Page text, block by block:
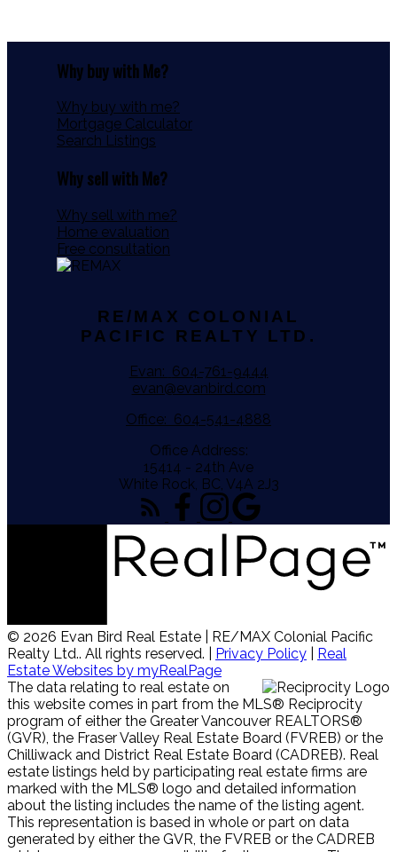
Why buy with Me?
Why buy with me?
Mortgage Calculator
Search Listings
Why sell with Me?
Why sell with me?
Home evaluation
Free consultation
RE/MAX COLONIAL
PACIFIC REALTY LTD.
Evan: 604-761-9444
evan@evanbird.com
Office: 604-541-4888
Office Address:
15414 - 24th Ave
White Rock, BC, V4A 2J3
© 2026 Evan Bird Real Estate | RE/MAX Colonial Pacific
Realty Ltd.. All rights reserved. | Privacy Policy
Real
Estate Websites by myRealPage
The data relating to real estate on
this website comes in part from the MLS® Reciprocity
program of either the Greater Vancouver REALTORS®
(GVR), the Fraser Valley Real Estate Board (FVREB) or the
Chilliwack and District Real Estate Board (CADREB). Real
estate listings held by participating real estate firms are
marked with the MLS® logo and detailed information
about the listing includes the name of the listing agent.
This representation is based in whole or part on data
generated by either the GVR, the FVREB or the CADREB